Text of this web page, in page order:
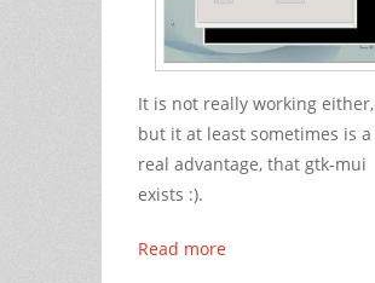
It is not really working either,
but it at least sometimes is a
real advantage, that gtk-mui
exists :).
Read more